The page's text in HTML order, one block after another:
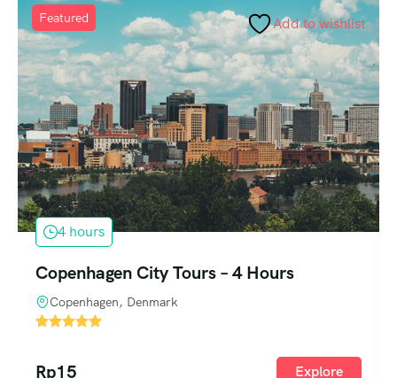
Add to wishlist
7 days
Copenhagen to Helsinki – 7 Days
Copenhagen, Denmark
Rp340 Explore